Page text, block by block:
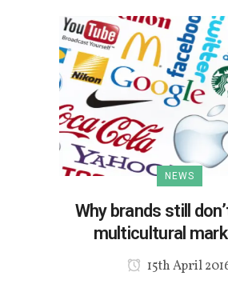
NEWS
Why brands still
multicultural
strategy?
15th April